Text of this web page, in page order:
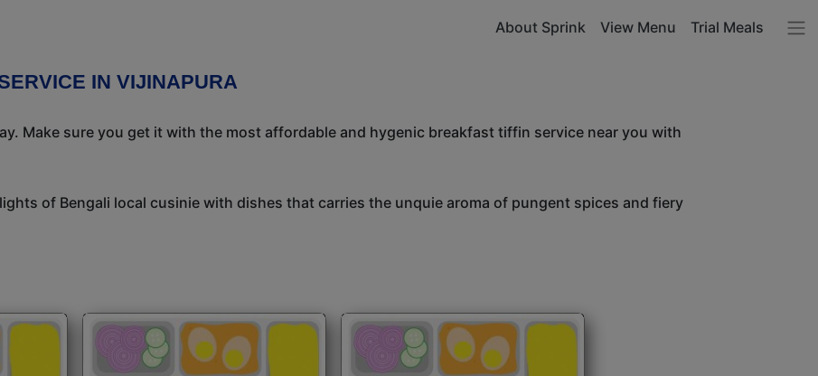
About Sprink View Menu Trial Meals
IN VIJINAPURA
Make sure you get it with the most affordable and hygenic breakfast tiffin service near you with
of Bengali local cusinie with dishes that carries the unquie aroma of pungent spices and fiery